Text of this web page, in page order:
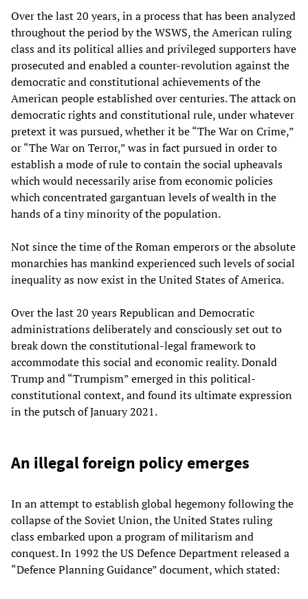
Over the last 20 years, in a process that has been analyzed
throughout the period by the WSWS, the American ruling
class and its political allies and privileged supporters have
prosecuted and enabled a counter-revolution against the
democratic and constitutional achievements of the
American people established over centuries. The attack on
democratic rights and constitutional rule, under whatever
pretext it was pursued, whether it be “The War on Crime,”
or “The War on Terror,” was in fact pursued in order to
establish a mode of rule to contain the social upheavals
which would necessarily arise from economic policies
which concentrated gargantuan levels of wealth in the
hands of a tiny minority of the population.
Not since the time of the Roman emperors or the absolute
monarchies has mankind experienced such levels of social
inequality as now exist in the United States of America.
Over the last 20 years Republican and Democratic
administrations deliberately and consciously set out to
break down the constitutional-legal framework to
accommodate this social and economic reality. Donald
Trump and “Trumpism” emerged in this political-
constitutional context, and found its ultimate expression
in the putsch of January 2021.
An illegal foreign policy emerges
In an attempt to establish global hegemony following the
collapse of the Soviet Union, the United States ruling
class embarked upon a program of militarism and
conquest. In 1992 the US Defence Department released a
“Defence Planning Guidance” document, which stated: